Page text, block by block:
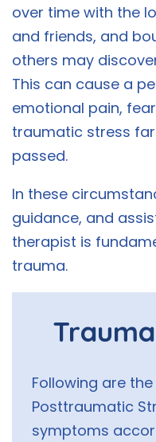
over time with the
and friends, and
others may
This can cause a
emotional pain,
traumatic stress
passed.
In these
guidance, and
therapist is
trauma.
Following are
Posttraumatic
symptoms